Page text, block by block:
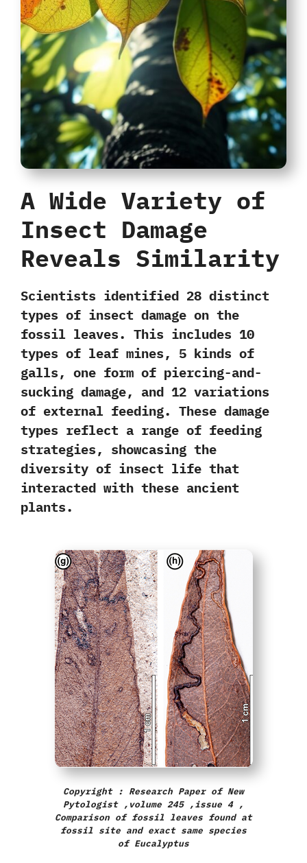
A Wide Variety of
Insect Damage
Reveals Similarity
Scientists identified 28 distinct
types of insect damage on the
fossil leaves. This includes 10
types of leaf mines, 5 kinds of
galls, one form of piercing-and-
sucking damage, and 12 variations
of external feeding. These damage
types reflect a range of feeding
strategies,
showcasing the
diversity of insect life that
interacted with these ancient
plants.
Copyright : Research Paper of New
Pytologist ,volume 245 ,issue 4 ,
Comparison of fossil leaves found at
fossil site and exact same species
of Eucalyptus